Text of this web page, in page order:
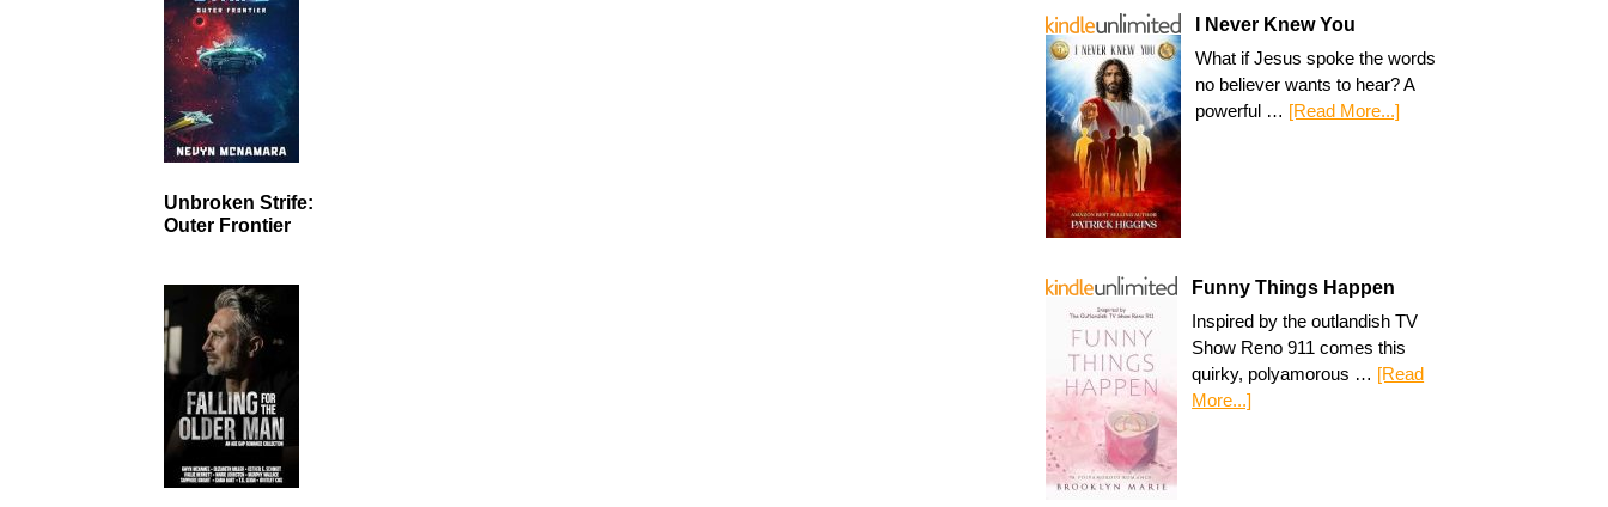
I Never Knew You
What if Jesus spoke the words
no believer wants to hear? A
powerful … [Read More...]
Funny Things Happen
Inspired by the outlandish TV
Show Reno 911 comes this
quirky, polyamorous … [Read
More...]
Unbroken Strife:
Outer Frontier